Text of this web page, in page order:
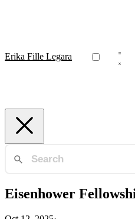
Erika Fille Legara
Eisenhower